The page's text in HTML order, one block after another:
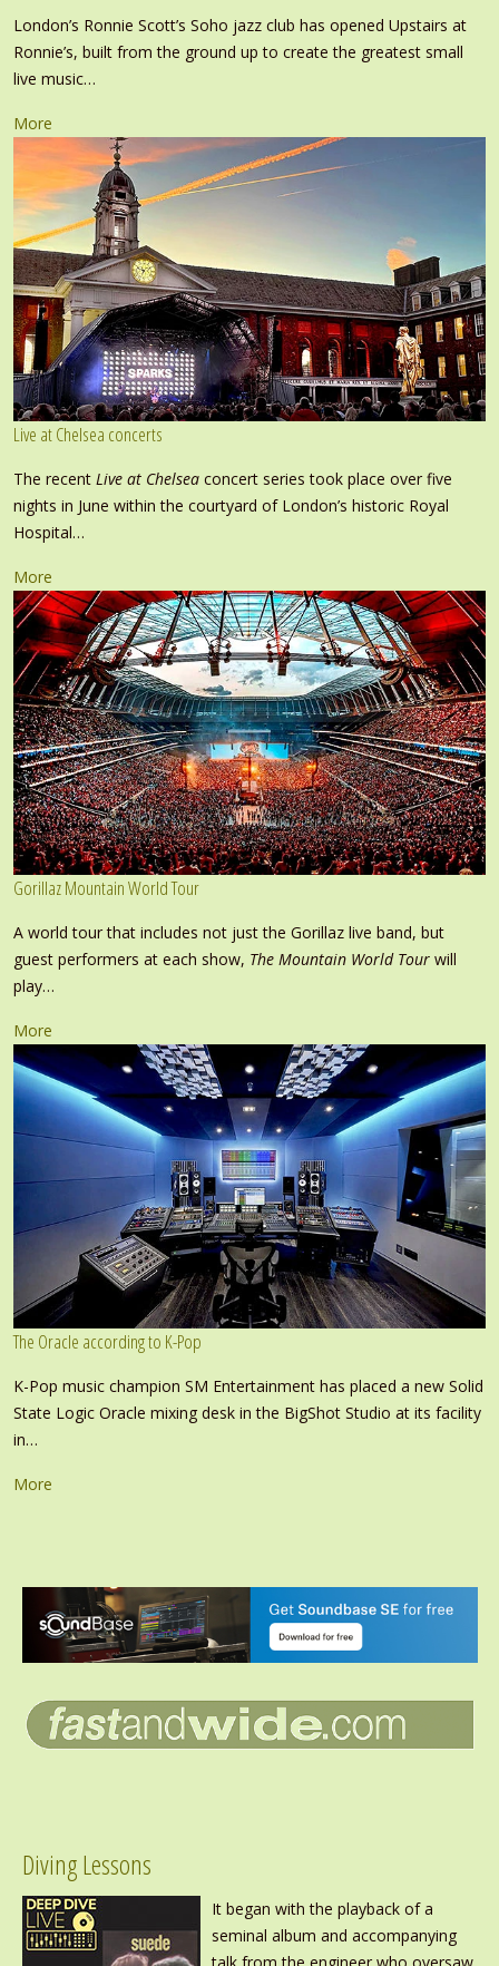
London’s Ronnie Scott’s Soho jazz club has opened Upstairs at
Ronnie’s, built from the ground up to create the greatest small
live music…
More
Live at Chelsea concerts
The recent Live at Chelsea concert series took place over five
nights in June within the courtyard of London’s historic Royal
Hospital…
More
Gorillaz Mountain World Tour
A world tour that includes not just the Gorillaz live band, but
guest performers at each show, The Mountain World Tour will
play…
More
The Oracle according to K-Pop
K-Pop music champion SM Entertainment has placed a new Solid
State Logic Oracle mixing desk in the BigShot Studio at its facility
in…
More
Diving Lessons
It began with the playback of a
seminal album and accompanying